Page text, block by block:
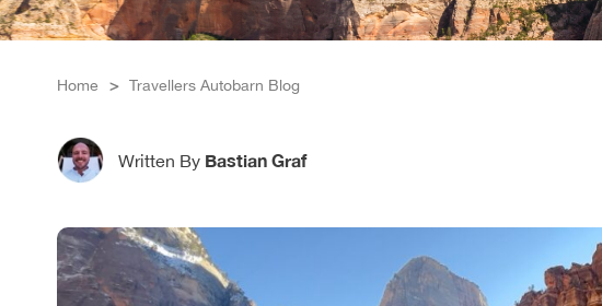
Home > Travellers Autobarn Blog
Written By Bastian Graf